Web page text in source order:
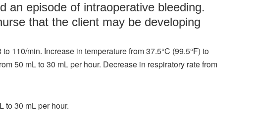
an episode of intraoperative bleeding.
that the client may be developing
110/min. Increase in temperature from 37.5°C (99.5°F) to
50 mL to 30 mL per hour. Decrease in respiratory rate from
to 30 mL per hour.